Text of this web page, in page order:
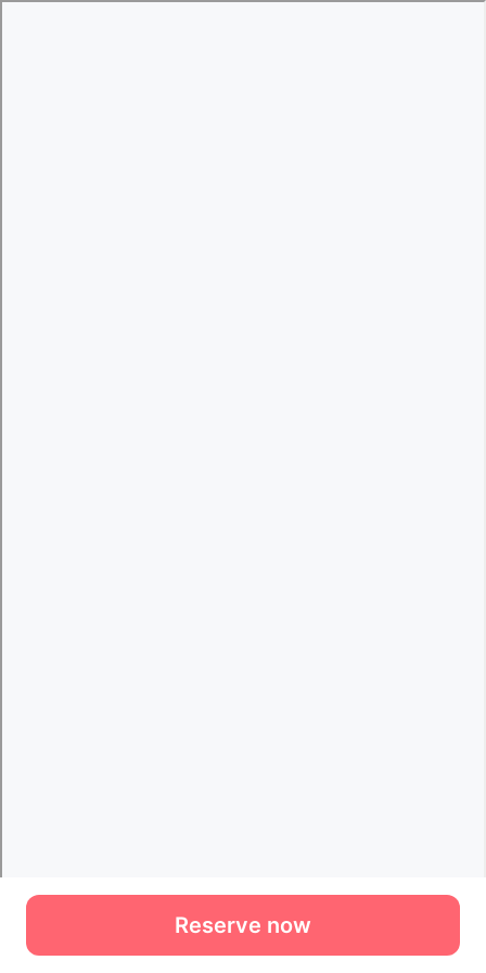
Reserve now